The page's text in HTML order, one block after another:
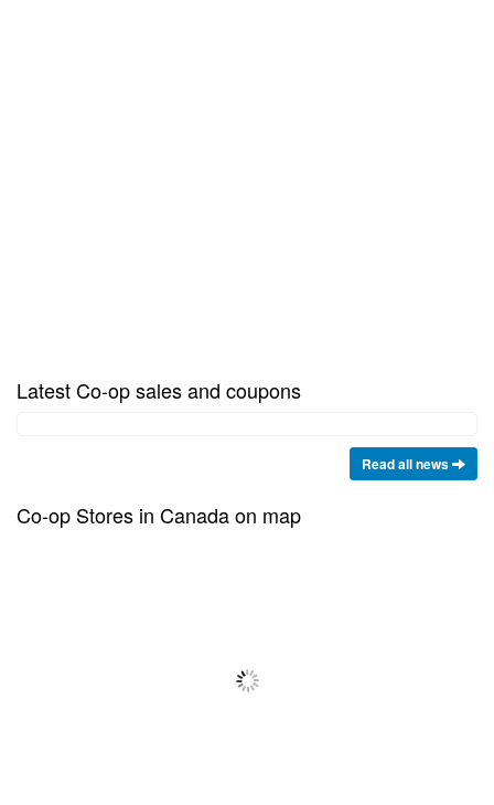
Latest Co-op sales and coupons
Read all news
Co-op Stores in Canada on map